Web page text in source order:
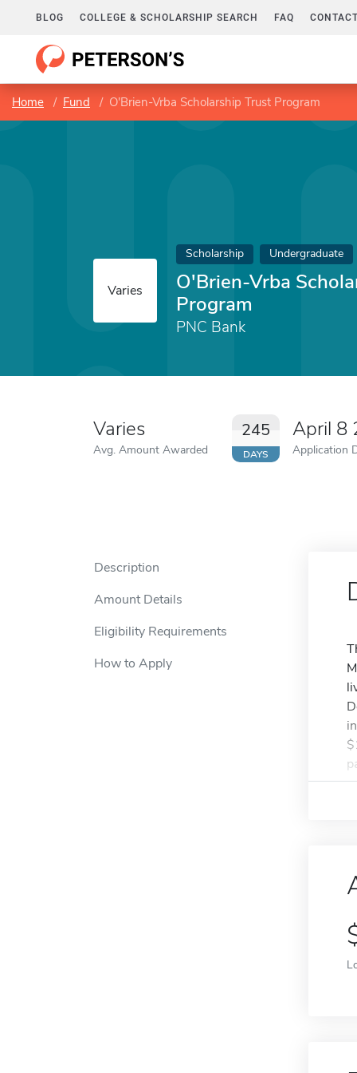
BLOG COLLEGE & SCHOLARSHIP SEARCH FAQ
Home Fund O'Brien-Vrba Scholarship Trust Program
Varies
Scholarship Undergraduate
O'Brien-Vrba
Program
PNC Bank
Varies
Avg. Amount Awarded
245
DAYS
April 8
Application
Description
Amount Details
Eligibility Requirements
How to Apply